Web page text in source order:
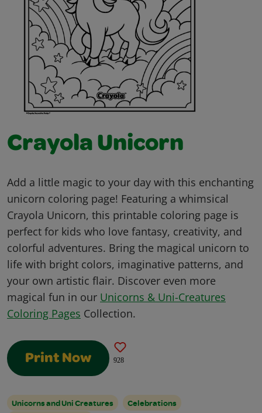
Crayola Unicorn
Add a little magic to your day with this enchanting
unicorn coloring page! Featuring a whimsical
Crayola Unicorn, this printable coloring page is
perfect for kids who love fantasy, creativity, and
colorful adventures. Bring the magical unicorn to
life with bright colors, imaginative patterns, and
your own artistic flair. Discover even more
magical fun in our Unicorns & Uni-Creatures
Coloring Pages Collection.
Print Now 928
Unicorns and Uni Creatures
Celebrations